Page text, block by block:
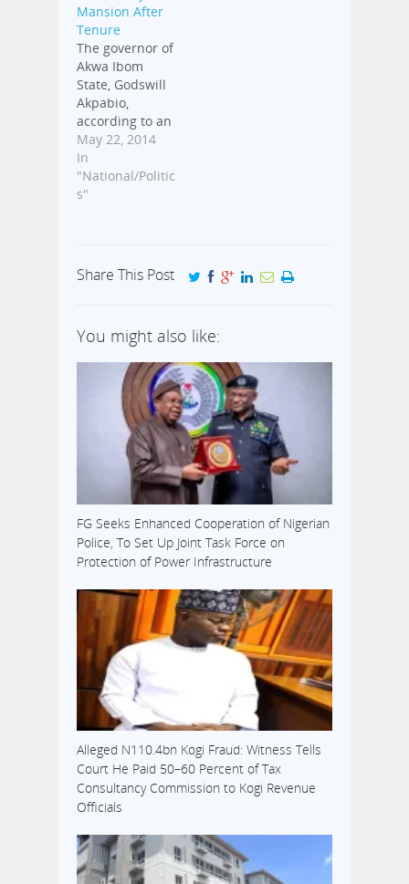
Mansion After
Tenure
The governor of
Akwa Ibom
State, Godswill
Akpabio,
according to an
exclusive report
by Premium
Times, has
asked the State
allowing him
get jumbo pay
expired in May
2015. Here is
the full report;
Barely a year
May 22, 2014
In
"National/Politic
s"
Share This Post
You might also like:
FG Seeks Enhanced Cooperation of Nigerian
Police, To Set Up Joint Task Force on
Protection of Power Infrastructure
Alleged N110.4bn Kogi Fraud: Witness Tells
Court He Paid 50–60 Percent of Tax
Consultancy Commission to Kogi Revenue
Officials